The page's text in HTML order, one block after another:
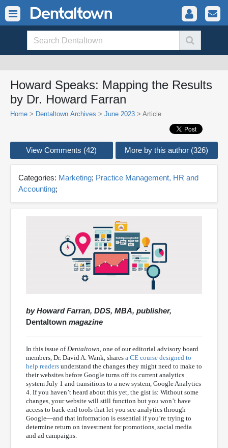
Howard Speaks: Mapping the Results
by Dr. Howard Farran
Home > Dentaltown Archives > June 2023 > Article
View Comments (42) More by this author (326)
Categories: Marketing; Practice Management, HR and
Accounting;
by Howard Farran, DDS, MBA, publisher,
Dentaltown magazine
In this issue of Dentaltown , one of our editorial advisory board
members, Dr. David A. Wank, shares a CE course designed to
help readers understand the changes they might need to make to
their websites before Google turns off its current analytics
system July 1 and transitions to a new system, Google Analytics
4. If you haven’t heard about this yet, the gist is: Without some
changes, your website will still function but you won’t have
access to back-end tools that let you see analytics through
Google—and that information is essential if you’re trying to
determine return on investment for promotions, social media
and ad campaigns.